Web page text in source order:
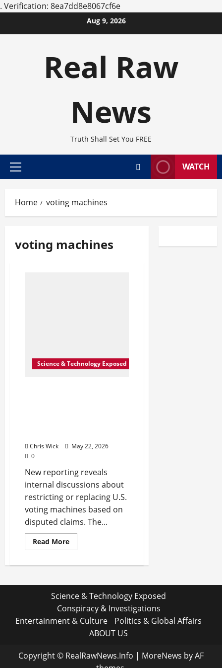
. Verification: 8ea7dd8e8067cf6e
Aug 9, 2026
Real Raw
News
Truth Shall Set You FREE
Primary
WATCH
Home voting machines
voting machines
Science & Technology Exposed
Chris Wick
May 22, 2026
0
New reporting reveals
internal discussions about
restricting or replacing U.S.
voting machines based on
disputed claims. The...
Read MoreRead
more
the
Reshape
U.S.
Voting
Machines:
A
Further
Than
Reported
Science & Technology Exposed
Conspiracy & Investigations
Entertainment & Culture
Politics & Global Affairs
ABOUT US
Copyright © RealRawNews.Info | MoreNews by AF